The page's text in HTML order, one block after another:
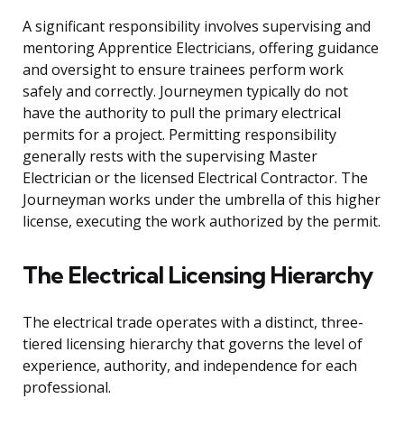
A significant responsibility involves supervising and
mentoring Apprentice Electricians, offering guidance
and oversight to ensure trainees perform work
safely and correctly. Journeymen typically do not
have the authority to pull the primary electrical
permits for a project. Permitting responsibility
generally rests with the supervising Master
Electrician or the licensed Electrical Contractor. The
Journeyman works under the umbrella of this higher
license, executing the work authorized by the permit.
The Electrical Licensing Hierarchy
The electrical trade operates with a distinct, three-
tiered licensing hierarchy that governs the level of
experience, authority, and independence for each
professional.